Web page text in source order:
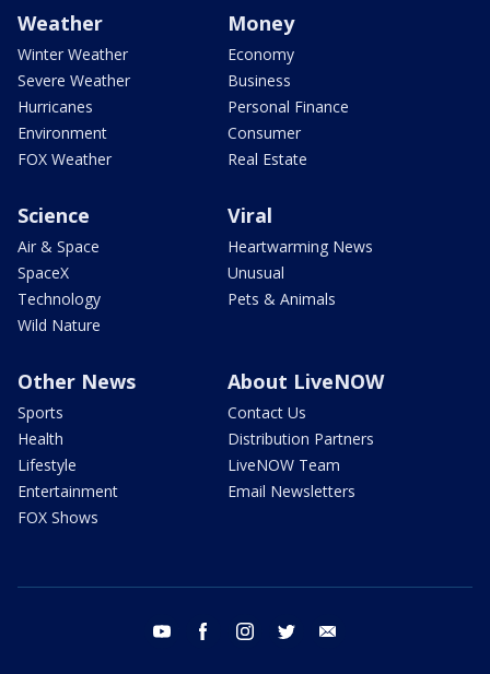
Weather
Winter Weather
Severe Weather
Hurricanes
Environment
FOX Weather
Money
Economy
Business
Personal Finance
Consumer
Real Estate
Science
Air & Space
SpaceX
Technology
Wild Nature
Viral
Heartwarming News
Unusual
Pets & Animals
Other News
Sports
Health
Lifestyle
Entertainment
FOX Shows
About LiveNOW
Contact Us
Distribution Partners
LiveNOW Team
Email Newsletters
youtube facebook instagram twitter